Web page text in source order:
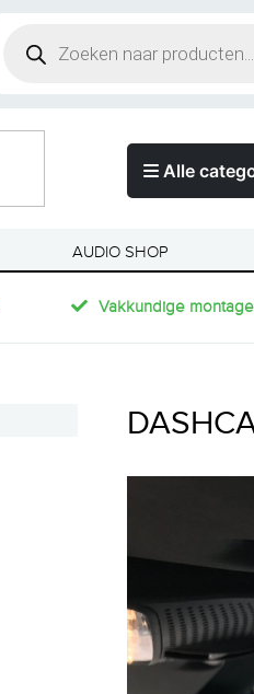
Alle
AUDIO SHOP
Vakkundige montage